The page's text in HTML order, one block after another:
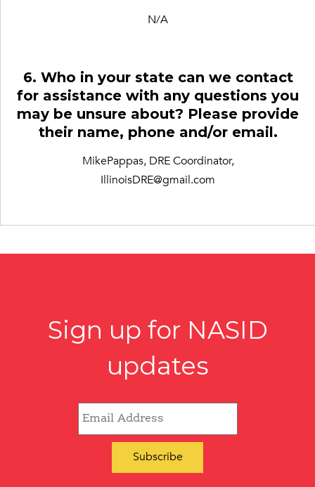
N/A
6. Who in your state can we contact
for assistance with any questions you
may be unsure about? Please provide
their name, phone and/or email.
MikePappas, DRE Coordinator,
IllinoisDRE@gmail.com
Sign up for NASID
updates